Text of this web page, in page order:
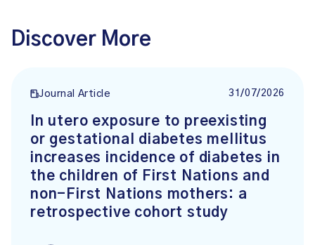
Discover More
Journal Article 31/07/2026
In utero exposure to preexisting
or gestational diabetes mellitus
increases incidence of diabetes in
the children of First Nations and
non-First Nations mothers: a
retrospective cohort study